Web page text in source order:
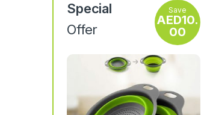
Special
Offer
Save
AED10.
00